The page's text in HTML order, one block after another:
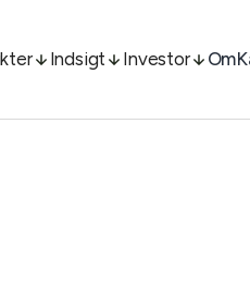
Indsigt Investor Om